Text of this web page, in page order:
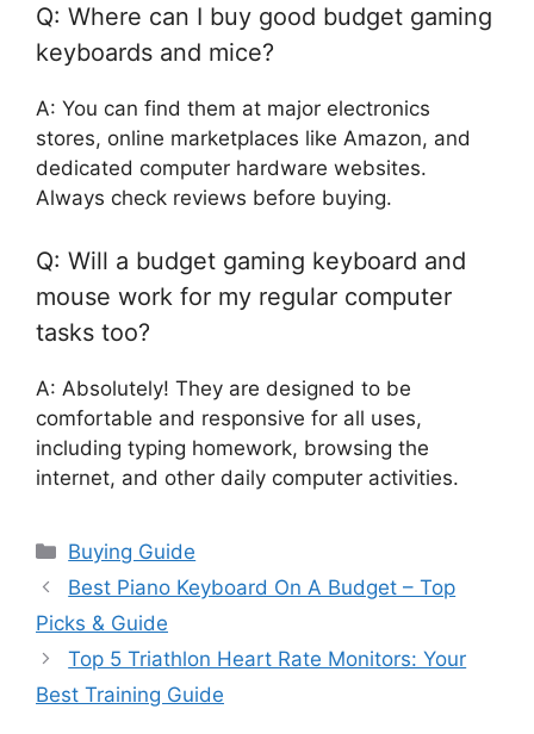
Q: Where can I buy good budget gaming
keyboards and mice?
A: You can find them at major electronics
stores, online marketplaces like Amazon, and
dedicated computer hardware websites.
Always check reviews before buying.
Q: Will a budget gaming keyboard and
mouse work for my regular computer
tasks too?
A: Absolutely! They are designed to be
comfortable and responsive for all uses,
including typing homework, browsing the
internet, and other daily computer activities.
Categories
Buying Guide
Best Piano Keyboard On A Budget – Top
Picks & Guide
Top 5 Triathlon Heart Rate Monitors: Your
Best Training Guide